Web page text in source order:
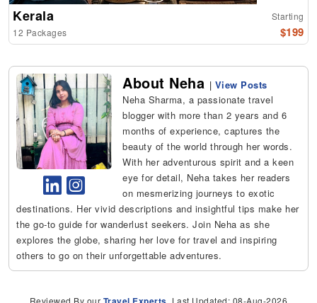
Kerala
12 Packages
Starting
$199
About Neha | View Posts
Neha Sharma, a passionate travel
blogger with more than 2 years and 6
months of experience, captures the
beauty of the world through her words.
With her adventurous spirit and a keen
eye for detail, Neha takes her readers
on mesmerizing journeys to exotic
destinations. Her vivid descriptions and insightful tips make her
the go-to guide for wanderlust seekers. Join Neha as she
explores the globe, sharing her love for travel and inspiring
others to go on their unforgettable adventures.